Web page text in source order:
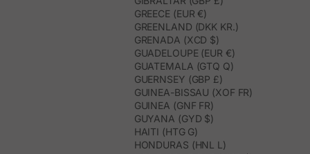
GREECE (EUR €)
GREENLAND (DKK KR.)
GRENADA (XCD $)
GUADELOUPE (EUR €)
GUATEMALA (GTQ Q)
GUERNSEY (GBP £)
GUINEA-BISSAU (XOF FR)
GUINEA (GNF FR)
GUYANA (GYD $)
HAITI (HTG G)
HONDURAS (HNL L)